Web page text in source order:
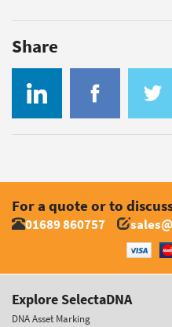
Share
For a quote or to
01689 860757
Explore SelectaDNA
DNA Asset Marking